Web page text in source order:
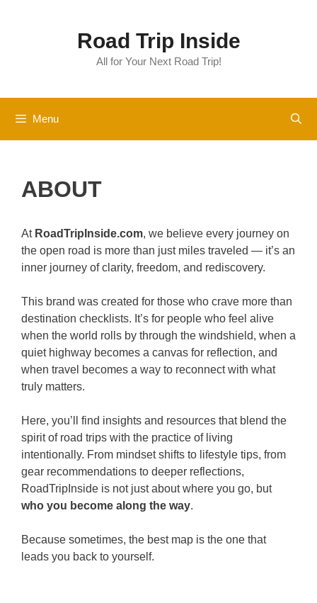
Road Trip Inside
All for Your Next Road Trip!
Menu
ABOUT
At RoadTripInside.com, we believe every journey on
the open road is more than just miles traveled — it’s an
inner journey of clarity, freedom, and rediscovery.
This brand was created for those who crave more than
destination checklists. It’s for people who feel alive
when the world rolls by through the windshield, when a
quiet highway becomes a canvas for reflection, and
when travel becomes a way to reconnect with what
truly matters.
Here, you’ll find insights and resources that blend the
spirit of road trips with the practice of living
intentionally. From mindset shifts to lifestyle tips, from
gear recommendations to deeper reflections,
RoadTripInside is not just about where you go, but
who you become along the way.
Because sometimes, the best map is the one that
leads you back to yourself.